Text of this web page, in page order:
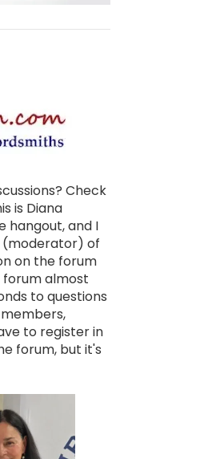
Check
is Diana
hangout, and I
(moderator) of
on the forum
forum almost
to questions
to register in
forum, but it's